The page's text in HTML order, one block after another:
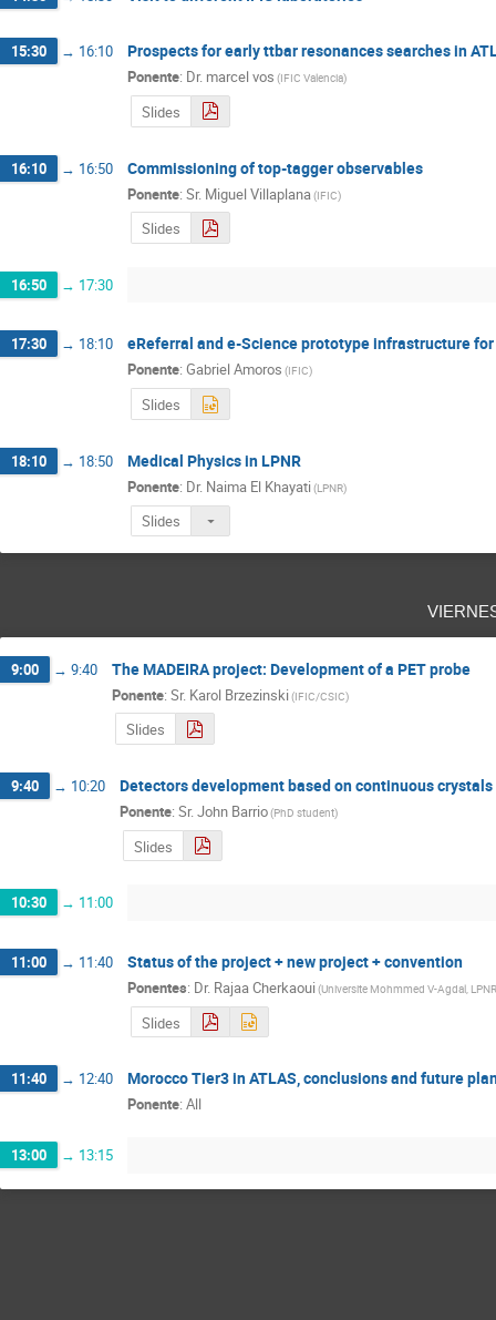
15:30 → 16:10 Prospects for early ttbar resonances searches in
Ponente: Dr. marcel vos (IFIC Valencia)
Slides
16:10 → 16:50 Commissioning of top-tagger observables
Ponente: Sr. Miguel Villaplana (IFIC)
Slides
16:50 → 17:30
17:30 → 18:10 eReferral and e-Science prototype infrastructure
Ponente: Gabriel Amoros (IFIC)
Slides
18:10 → 18:50 Medical Physics in LPNR
Ponente: Dr. Naima El Khayati(LPNR)
Slides
9:00 → 9:40 The MADEIRA project: Development of a PET probe
Ponente: Sr. Karol Brzezinski(IFIC/CSIC)
Slides
9:40 → 10:20 Detectors development based on continuous
Ponente: Sr.John Barrio(PhD student)
Slides
10:30 → 11:00
11:00 → 11:40 Status of the project + new project + convention
Ponentes: Dr. Rajaa Cherkaoui(Universite Mohmmed V-Agdal, LPNR
Slides
11:40 → 12:40 Morocco Tier3 in ATLAS, conclusions and future
Ponente: All
13:00 → 13:15